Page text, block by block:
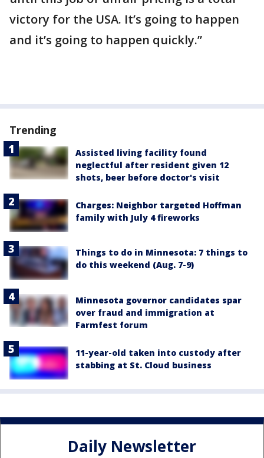
victory for the USA. It’s going to happen
and it’s going to happen quickly.”
Trending
Assisted living facility found
neglectful after resident given 12
shots, beer before doctor's visit
Charges: Neighbor targeted Hoffman
family with July 4 fireworks
Things to do in Minnesota: 7 things to
do this weekend (Aug. 7-9)
Minnesota governor candidates spar
over fraud and immigration at
Farmfest forum
11-year-old taken into custody after
stabbing at St. Cloud business
Daily Newsletter